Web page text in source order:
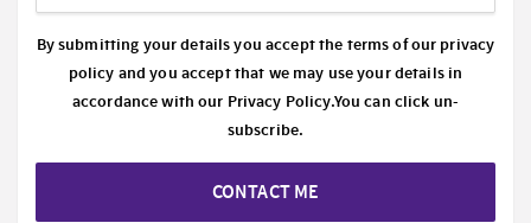
By submitting your details you accept the terms of our privacy
policy and you accept that we may use your details in
accordance with our Privacy Policy.You can click un-
subscribe.
CONTACT ME